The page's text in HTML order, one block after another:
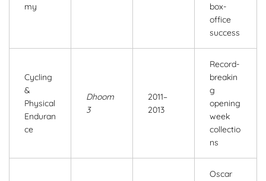
my
box-
office
success
Cycling
&
Physical
Enduran
ce
Dhoom
3
2011–
2013
Record-
breakin
g
opening
week
collectio
ns
Oscar